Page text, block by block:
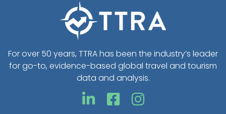
For over 50 years, TTRA has been the industry’s leader
for go-to, evidence-based global travel and tourism
data and analysis.